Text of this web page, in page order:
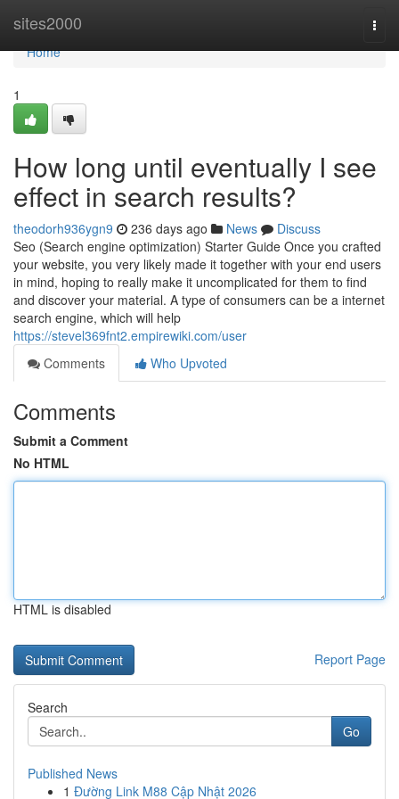
sites2000
Home
Home
1
How long until eventually I see
effect in search results?
theodorh936ygn9 236 days ago News
Discuss
Seo (Search engine optimization) Starter Guide Once you crafted
your website, you very likely made it together with your end users
in mind, hoping to really make it uncomplicated for them to find
and discover your material. A type of consumers can be a internet
search engine, which will help
https://stevel369fnt2.empirewiki.com/user
Comments
Who Upvoted
Comments
Submit a Comment
No HTML
HTML is disabled
Report Page
Search
Go
Published News
1 Đường Link M88 Cập Nhật 2026